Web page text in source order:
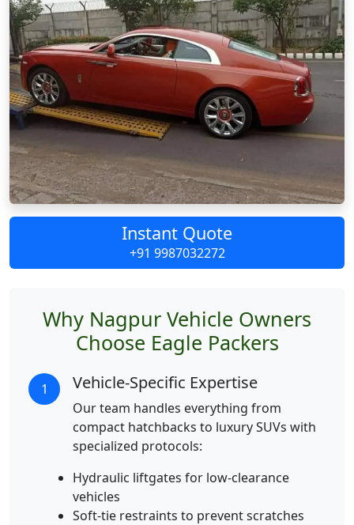
Instant Quote
+91 9987032272
Why Nagpur Vehicle Owners
Choose Eagle Packers
1 Vehicle-Specific Expertise
Our team handles everything from
compact hatchbacks to luxury SUVs with
specialized protocols:
Hydraulic liftgates for low-clearance
vehicles
Soft-tie restraints to prevent scratches